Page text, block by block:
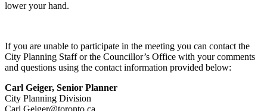
lower your hand.
If you are unable to participate in the meeting you can contact the
City Planning Staff or the Councillor’s Office with your comments
and questions using the contact information provided below:
Carl Geiger, Senior Planner
City Planning Division
Carl.Geiger@toronto.ca